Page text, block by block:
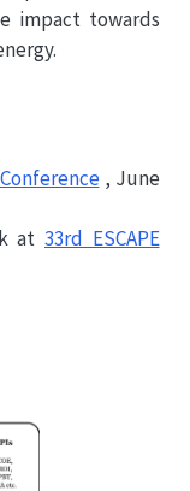
impact towards
, June
at 33rd ESCAPE